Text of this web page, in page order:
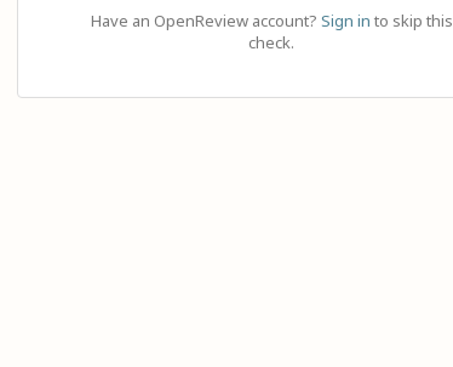
Have an OpenReview account? Sign in to skip this
check.